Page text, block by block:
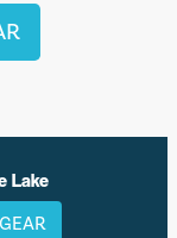
Lake